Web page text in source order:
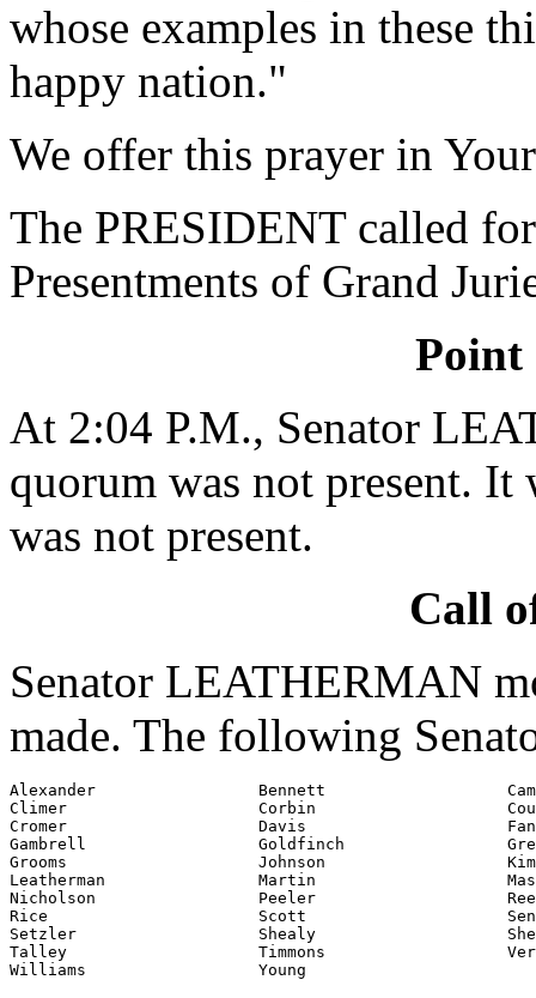
whose examples in these
happy nation."
We offer this prayer in
The PRESIDENT called
Presentments of Grand
Point
At 2:04 P.M., Senator
quorum was not present. It
was not present.
Call
Senator LEATHERMAN
made. The following
Alexander                 Bennett
Climer                    Corbin
Cromer                    Davis
Gambrell                  Goldfinch
Grooms                    Johnson
Leatherman                Martin
Nicholson                 Peeler
Rice                      Scott
Setzler                   Shealy
Talley                    Timmons
Williams                  Young